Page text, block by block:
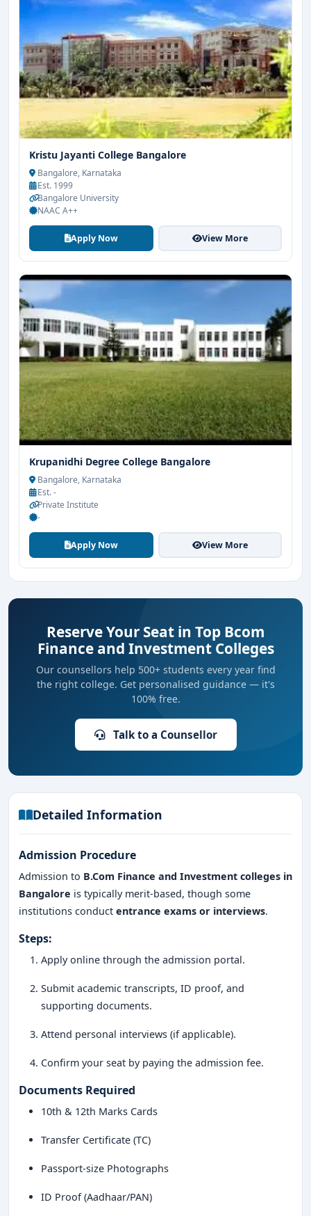
Kristu Jayanti College Bangalore
Bangalore, Karnataka
Est. 1999
Bangalore University
NAAC A++
Apply Now View More
Krupanidhi Degree College Bangalore
Bangalore, Karnataka
Est. -
Private Institute
-
Apply Now View More
Reserve Your Seat in Top Bcom
Finance and Investment Colleges
Our counsellors help 500+ students every year find
the right college. Get personalised guidance — it's
100% free.
Talk to a Counsellor
Detailed Information
Admission Procedure
Admission to B.Com Finance and Investment colleges in
Bangalore is typically merit-based, though some
institutions conduct entrance exams or interviews.
Steps:
Apply online through the admission portal.
Submit academic transcripts, ID proof, and
supporting documents.
Attend personal interviews (if applicable).
Confirm your seat by paying the admission fee.
Documents Required
10th & 12th Marks Cards
Transfer Certificate (TC)
Passport-size Photographs
ID Proof (Aadhaar/PAN)